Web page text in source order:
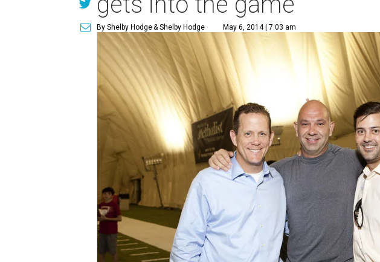
By Shelby Hodge& Shelby Hodge May 6, 2014 | 7:03 am